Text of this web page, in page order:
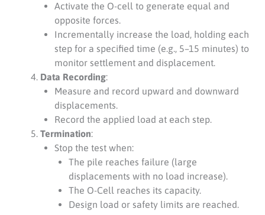
Activate the O-cell to generate equal and
opposite forces.
Incrementally increase the load, holding each
step for a specified time (e.g., 5–15 minutes) to
monitor settlement and displacement.
Data Recording:
Measure and record upward and downward
displacements.
Record the applied load at each step.
Termination:
Stop the test when:
The pile reaches failure (large
displacements with no load increase).
The O-Cell reaches its capacity.
Design load or safety limits are reached.